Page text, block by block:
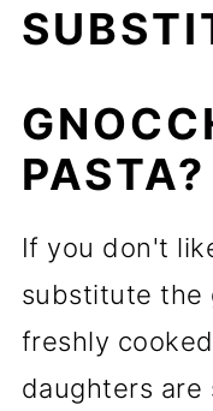
PASTA?
If you don't
substitute the
freshly
daughters